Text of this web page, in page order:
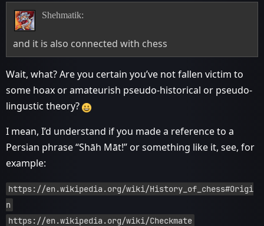
Shehmatik:
and it is also connected with chess
Wait, what? Are you certain you’ve not fallen victim to
some hoax or amateurish pseudo-historical or pseudo-
lingustic theory?
I mean, I’d understand if you made a reference to a
Persian phrase “Shāh Māt!” or something like it, see, for
example:
https://en.wikipedia.org/wiki/History_of_chess#Origi
n
https://en.wikipedia.org/wiki/Checkmate